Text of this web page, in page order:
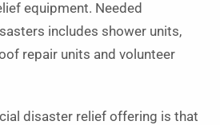
equipment. Needed
includes shower units,
repair units and volunteer
disaster relief offering is that